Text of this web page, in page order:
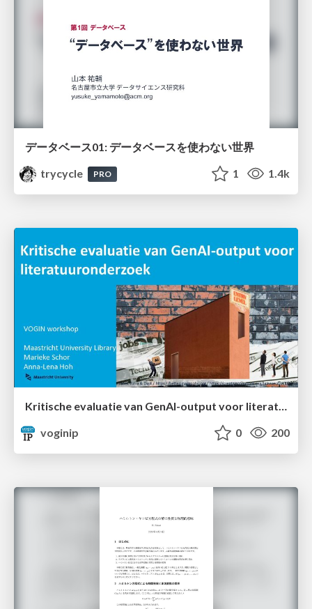
データベース01: データベースを使わない世界
trycycle
PRO 1 1.4k
Kritische evaluatie van GenAI-output voor literatuuronderzoek
voginip
0 200